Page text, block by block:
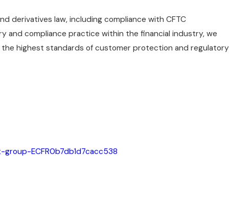
derivatives law, including compliance with CFTC
and compliance practice within the financial industry, we
highest standards of customer protection and regulatory
ECFR0b7db1d7cacc538